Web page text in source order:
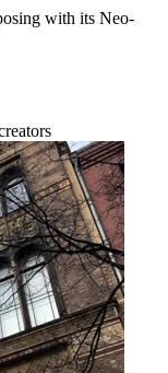
with its Neo-